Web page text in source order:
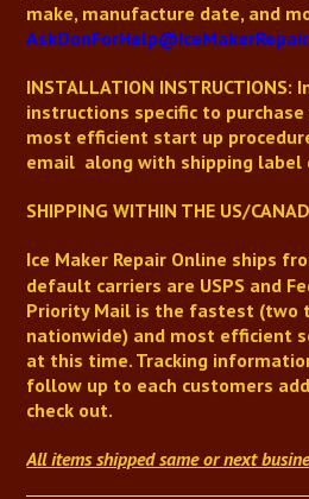
make, manufacture date, and
INSTALLATION
instructions specific to purchase
most efficient start up
email along with shipping label
SHIPPING WITHIN THE US/
Ice Maker Repair Online ships
default carriers are USPS and
Priority Mail is the fastest (two
nationwide) and most efficient
at this time. Tracking
follow up to each customers
check out.
All items shipped same or next